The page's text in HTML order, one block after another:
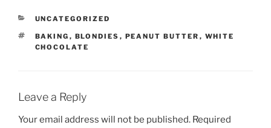
CATEGORIES
UNCATEGORIZED
TAGS
BAKING , BLONDIES , PEANUT BUTTER , WHITE
CHOCOLATE
Leave a Reply
Your email address will not be published. Required